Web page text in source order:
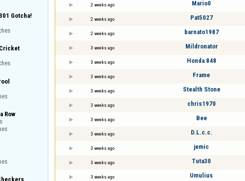
Gotcha!
Row
2 weeks ago Mario0
2 weeks ago Pat5027
2 weeks ago barnato1987
3 weeks ago Mildronator
3 weeks ago Honda 848
3 weeks ago Frame
3 weeks ago Stealth Stone
3 weeks ago chris1970
3 weeks ago Bee
3 weeks ago D.L.c.c.
3 weeks ago jemic
3 weeks ago Tuta30
3 weeks ago Umulius